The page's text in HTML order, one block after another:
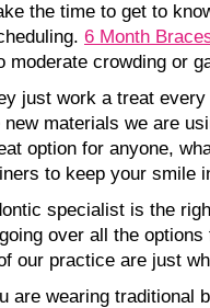
the time to get to
6 Month
crowding or
just work a treat
materials we are
option for anyone,
to keep your smile
specialist is the
over all the
our practice are just
are wearing traditional